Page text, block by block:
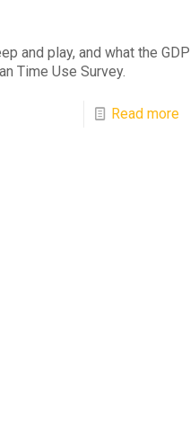
and play, and what the GDP
Time Use Survey.
Read more